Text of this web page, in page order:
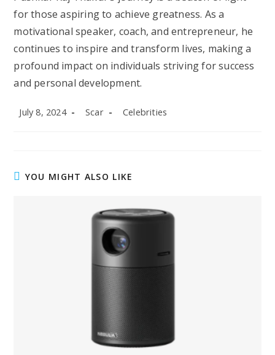
for those aspiring to achieve greatness. As a
motivational speaker, coach, and entrepreneur, he
continues to inspire and transform lives, making a
profound impact on individuals striving for success
and personal development.
Post
July 8, 2024
Post
Scar
Post
Celebrities
YOU MIGHT ALSO LIKE